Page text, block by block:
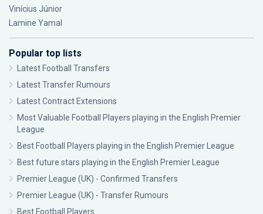
Vinícius Júnior
Lamine Yamal
Popular top lists
Latest Football Transfers
Latest Transfer Rumours
Latest Contract Extensions
Most Valuable Football Players playing in the English Premier
League
Best Football Players playing in the English Premier League
Best future stars playing in the English Premier League
Premier League (UK) - Confirmed Transfers
Premier League (UK) - Transfer Rumours
Best Football Players